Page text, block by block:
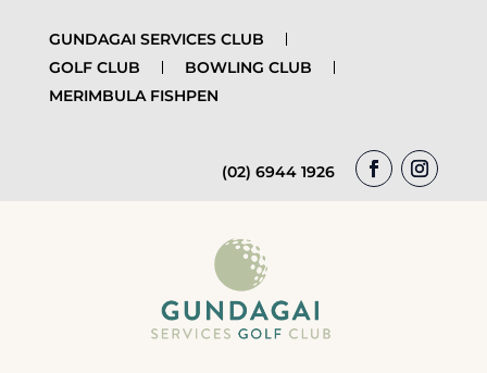
GUNDAGAI SERVICES CLUB
GOLF CLUB
BOWLING CLUB
MERIMBULA FISHPEN
(02) 6944 1926